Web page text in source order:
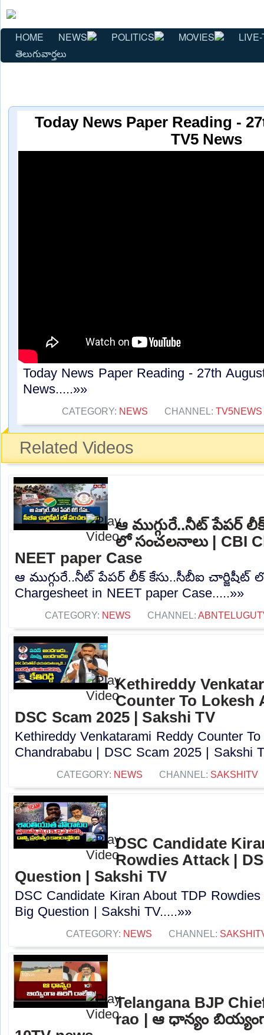
HOME NEWS POLITICS MOVIES
తెలుగువార్తలు
Today News Paper Reading -
TV5 News
Today News Paper Reading - 27th
News.....»»
CATEGORY: NEWS CHANNEL:TV5NEWS
Related Videos
ఆ ముగ్గురే..నీట్ పేపర్
లో సంచలనాలు | CBI
NEET paper Case
ఆ ముగ్గురే..నీట్ పేపర్ లీక్ కేసు..సీబీఐ చార్జిషీట్
Chargesheet in NEET paper Case.....»»
CATEGORY: NEWS CHANNEL:
Kethireddy
Counter To Lokesh
DSC Scam 2025 | Sakshi TV
Kethireddy Venkatarami Reddy Counter
Chandrababu | DSC Scam 2025 | Sakshi
CATEGORY: NEWS CHANNEL: SAKSHITV
DSC Candidate
Rowdies Attack |
Question | Sakshi TV
DSC Candidate Kiran About TDP
Big Question | Sakshi TV.....»»
CATEGORY: NEWS CHANNEL:
Telangana BJP
rao | ఆ ధాన్యం